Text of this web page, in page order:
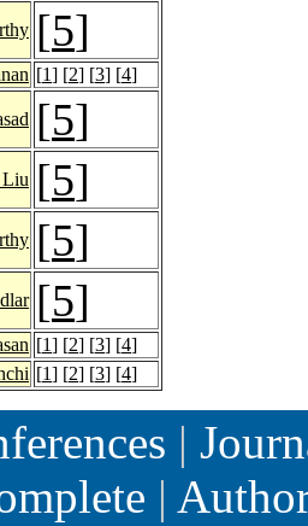
[5]
[1] [2] [3] [4]
[5]
Liu [5]
[5]
[5]
[1] [2] [3] [4]
[1] [2] [3] [4]
|
|